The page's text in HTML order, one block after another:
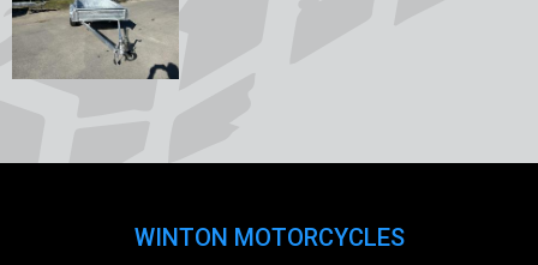
WINTON MOTORCYCLES